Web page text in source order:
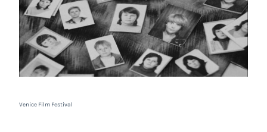
Venice Film Festival